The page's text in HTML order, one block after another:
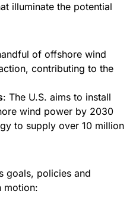
illuminate the potential
of offshore wind
contributing to the
: The U.S. aims to install
wind power by 2030
to supply over 10 million
goals, policies and
motion: